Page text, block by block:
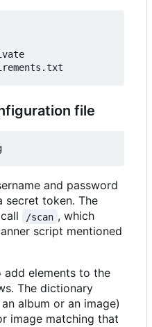
file
and password
secret token. The
/scan , which
script mentioned
add elements to the
The dictionary
album or an image)
image matching that